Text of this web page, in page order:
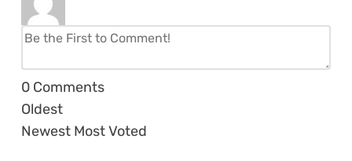
0 Comments
Oldest
Newest Most Voted